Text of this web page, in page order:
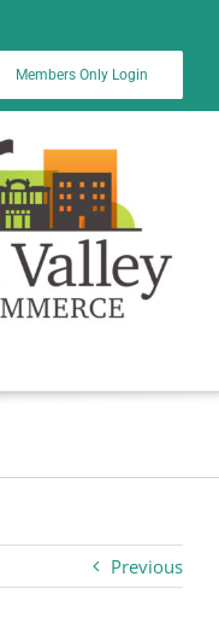
Members Only Login
Previous